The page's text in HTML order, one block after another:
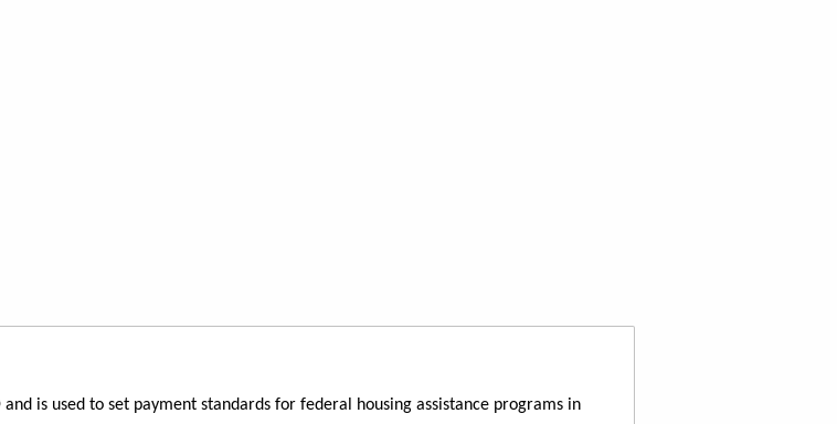
is used to set payment standards for federal housing assistance programs in